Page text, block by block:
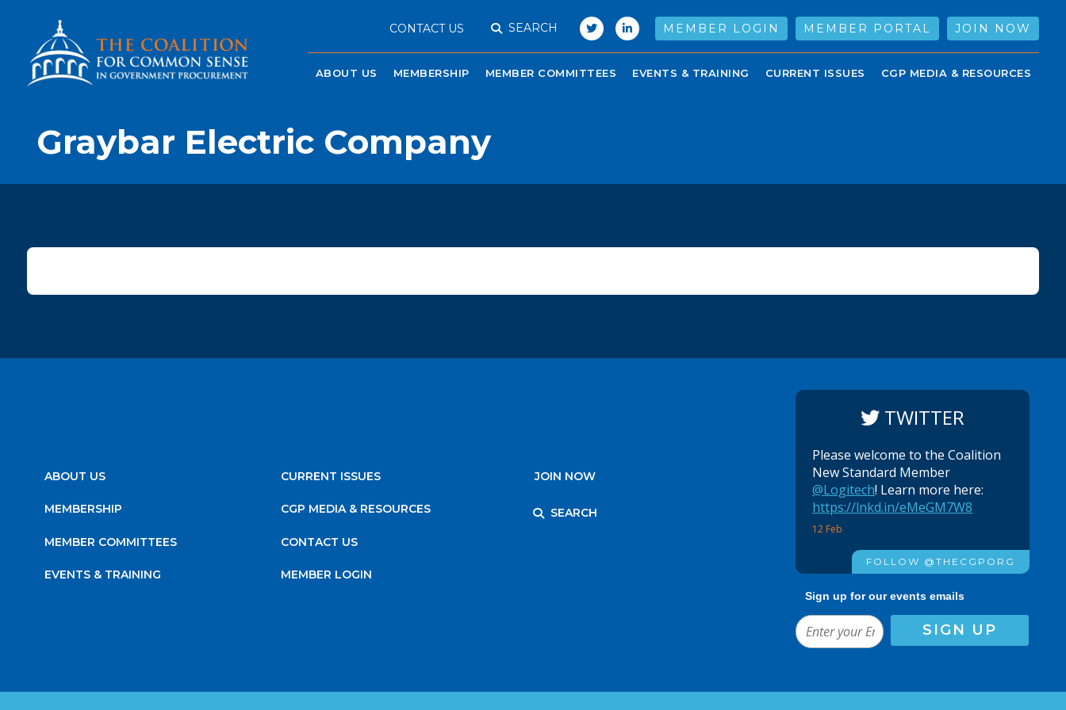
CONTACT US SEARCH MEMBER LOGIN MEMBER PORTAL JOIN NOW
ABOUT US MEMBERSHIP MEMBER COMMITTEES EVENTS & TRAINING CURRENT ISSUES CGP MEDIA & RESOURCES
Graybar Electric Company
ABOUT US
MEMBERSHIP
MEMBER COMMITTEES
EVENTS & TRAINING
CURRENT ISSUES
CGP MEDIA & RESOURCES
CONTACT US
MEMBER LOGIN
JOIN NOW
SEARCH
TWITTER
12 Feb
Please welcome to the Coalition
New Standard Member
@Logitech! Learn more here:
https://lnkd.in/eMeGM7W8
FOLLOW @THECGPORG
Sign up for our events emails